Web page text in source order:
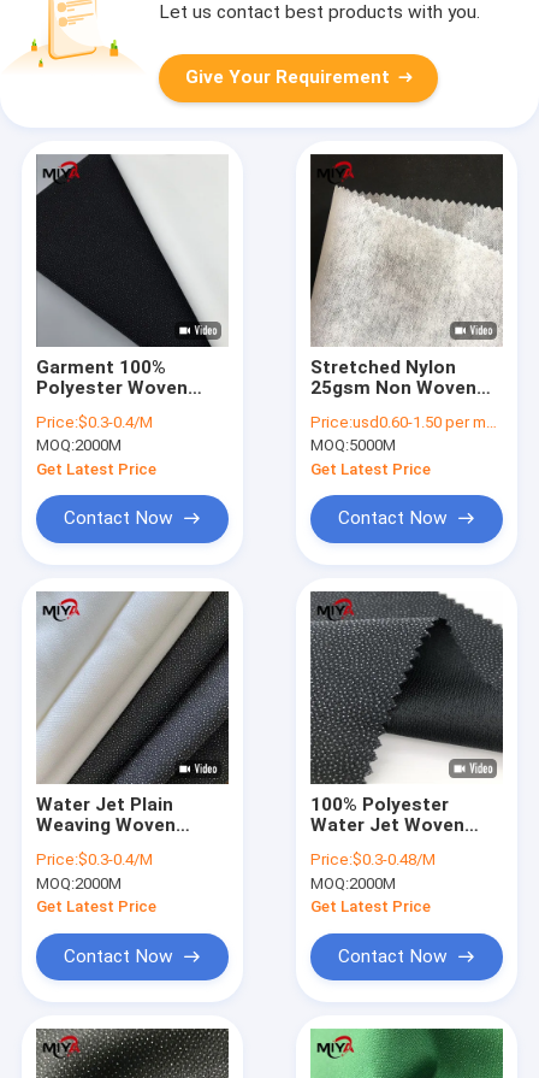
Products
Let us contact best products with you.
Give Your Requirement
Garment 100%
Polyester Woven
Plain Weave
Price:$0.3-0.4/M
MOQ:2000M
Get Latest Price
Contact Now
Stretched Nylon
25gsm Non Woven
Price:usd0.60-1.50 per meter
MOQ:5000M
Get Latest Price
Contact Now
Water Jet Plain
Weaving Woven
Fabric
Price:$0.3-0.4/M
MOQ:2000M
Get Latest Price
Contact Now
100% Polyester
Water Jet Woven
Shrink Resistant
Price:$0.3-0.48/M
MOQ:2000M
Get Latest Price
Contact Now